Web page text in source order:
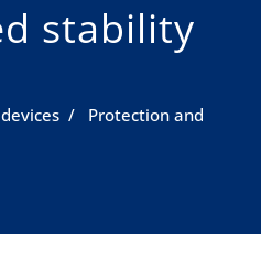
stability
/ Protection and